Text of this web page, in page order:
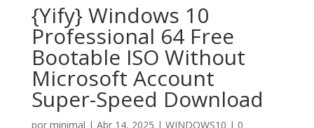
{Yify} Windows 10
Professional 64 Free
Bootable ISO Without
Microsoft Account
Super-Speed Download
por minimal | Abr 14, 2025 | WINDOWS10 | 0